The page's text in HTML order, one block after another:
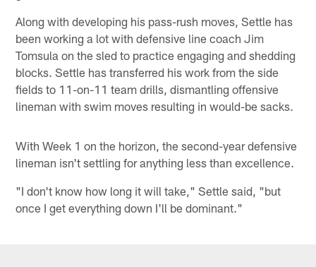
Along with developing his pass-rush moves, Settle has
been working a lot with defensive line coach Jim
Tomsula on the sled to practice engaging and shedding
blocks. Settle has transferred his work from the side
fields to 11-on-11 team drills, dismantling offensive
lineman with swim moves resulting in would-be sacks.
With Week 1 on the horizon, the second-year defensive
lineman isn't settling for anything less than excellence.
"I don't know how long it will take," Settle said, "but
once I get everything down I'll be dominant."